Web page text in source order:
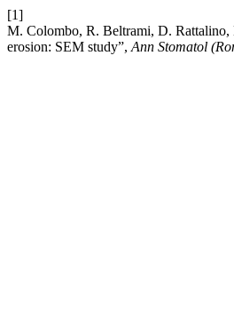
[1]
M. Colombo, R. Beltrami, D. Rattalino,
erosion: SEM study”, Ann Stomatol